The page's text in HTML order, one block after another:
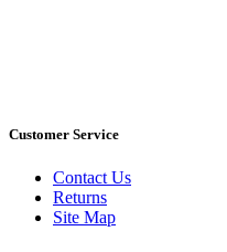
Customer Service
Contact Us
Returns
Site Map